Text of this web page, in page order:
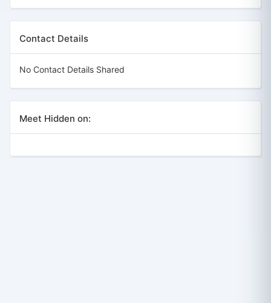
Contact Details
No Contact Details Shared
Meet Hidden on: